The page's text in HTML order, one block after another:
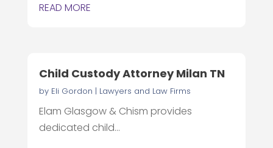
READ MORE
Child Custody Attorney Milan TN
by Eli Gordon | Lawyers and Law Firms
Elam Glasgow & Chism provides
dedicated child...